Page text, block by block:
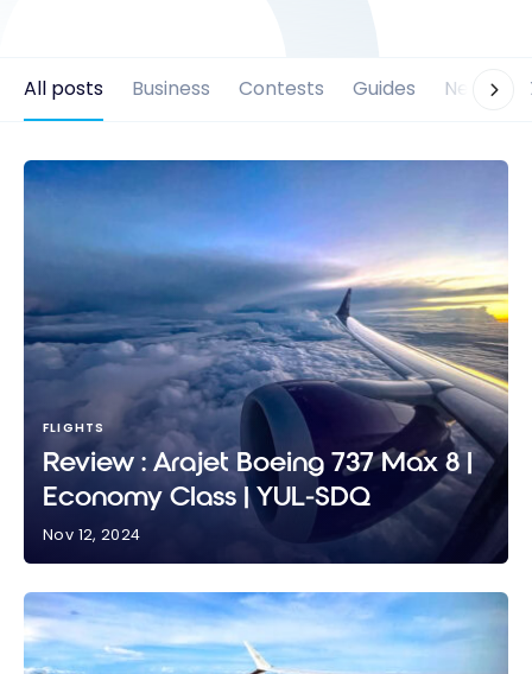
All posts Business Contests Guides News
YUL-SDQ
FLIGHTS
Review : Arajet Boeing 737 Max 8 |
Economy Class | YUL-SDQ
Nov 12, 2024